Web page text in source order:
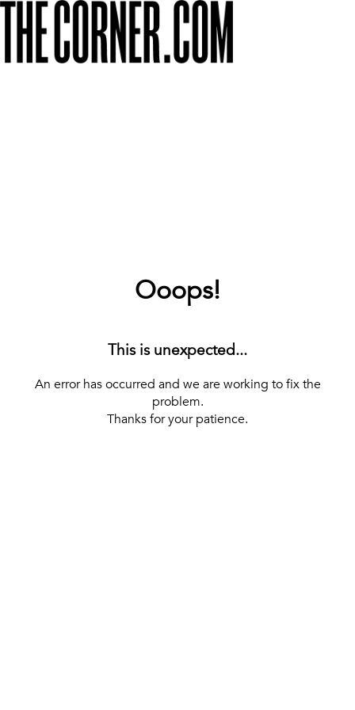
Ooops!
This is unexpected...
An error has occurred and we are working to fix the
problem.
Thanks for your patience.